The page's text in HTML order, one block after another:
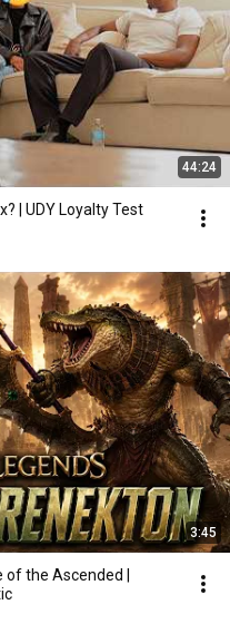
44:24
| UDY Loyalty Test
3:45
of the Ascended |